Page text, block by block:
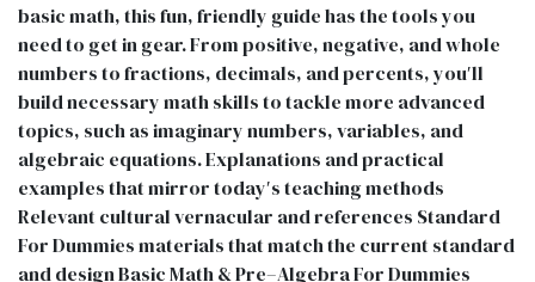
basic math, this fun, friendly guide has the tools you
need to get in gear. From positive, negative, and whole
numbers to fractions, decimals, and percents, you′ll
build necessary math skills to tackle more advanced
topics, such as imaginary numbers, variables, and
algebraic equations. Explanations and practical
examples that mirror today′s teaching methods
Relevant cultural vernacular and references Standard
For Dummies materials that match the current standard
and design Basic Math & Pre–Algebra For Dummies